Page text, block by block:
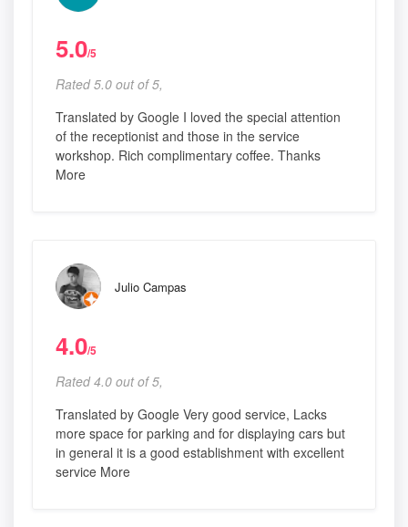
5.0/5
Rated 5.0 out of 5,
Translated by Google I loved the special attention
of the receptionist and those in the service
workshop. Rich complimentary coffee. Thanks
More
Julio Campas
4.0/5
Rated 4.0 out of 5,
Translated by Google Very good service, Lacks
more space for parking and for displaying cars but
in general it is a good establishment with excellent
service More